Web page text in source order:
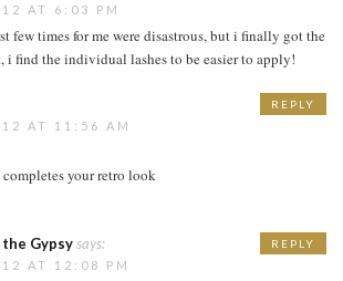
AT 6:03 PM
few times for me were disastrous, but i finally got the
i find the individual lashes to be easier to apply!
AT 11:56 AM
your retro look
REPLY
Gypsysays:
AT 12:08 PM
REPLY